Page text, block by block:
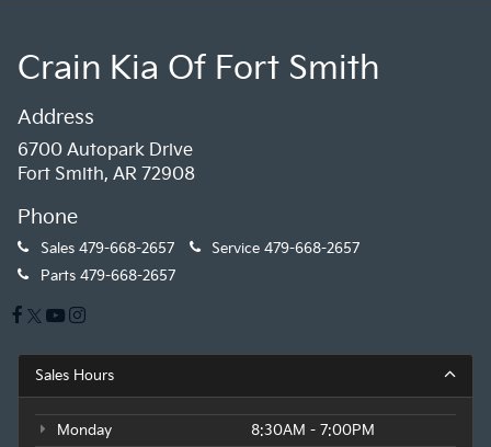
Crain Kia Of Fort Smith
Address
6700 Autopark Drive
Fort Smith, AR 72908
Phone
Sales 479-668-2657 Service 479-668-2657
Parts 479-668-2657
Sales Hours
Monday
8:30AM - 7:00PM